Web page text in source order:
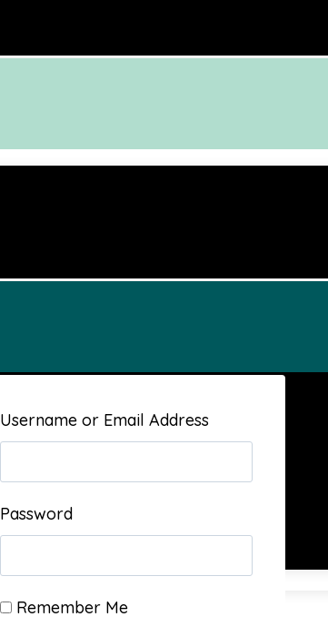
Username or Email Address
Password
Remember Me